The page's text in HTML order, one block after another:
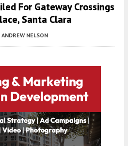
For Gateway Crossings
Santa Clara
ANDREW NELSON